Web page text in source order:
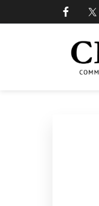
to
to
to
to